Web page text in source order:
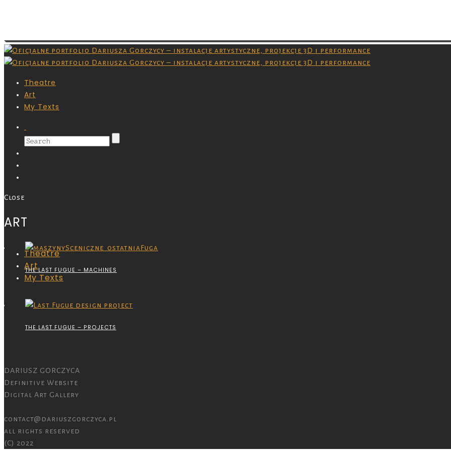
Theatre
Art
My Texts
Theatre
Art
My Texts
Close
ART
THE LAST FUGUE – MACHINES
THE LAST FUGUE – PROJECTS
DARIUSZ GORCZYCA
Definitive Website
Digital Art Gallery
contact@dariuszgorczyca.pl
all rights reserved
(C) 2022